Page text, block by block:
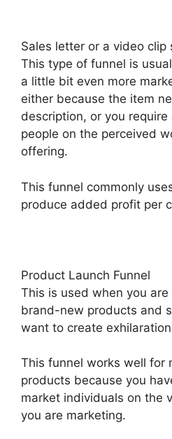
Sales letter or a video clip
This type of funnel is
a little bit even more
either because the item
description, or you
people on the perceived
offering.
This funnel commonly
produce added profit per
Product Launch Funnel
This is used when you
brand-new products and
want to create
This funnel works well for
products because you
market individuals on the
you are marketing.